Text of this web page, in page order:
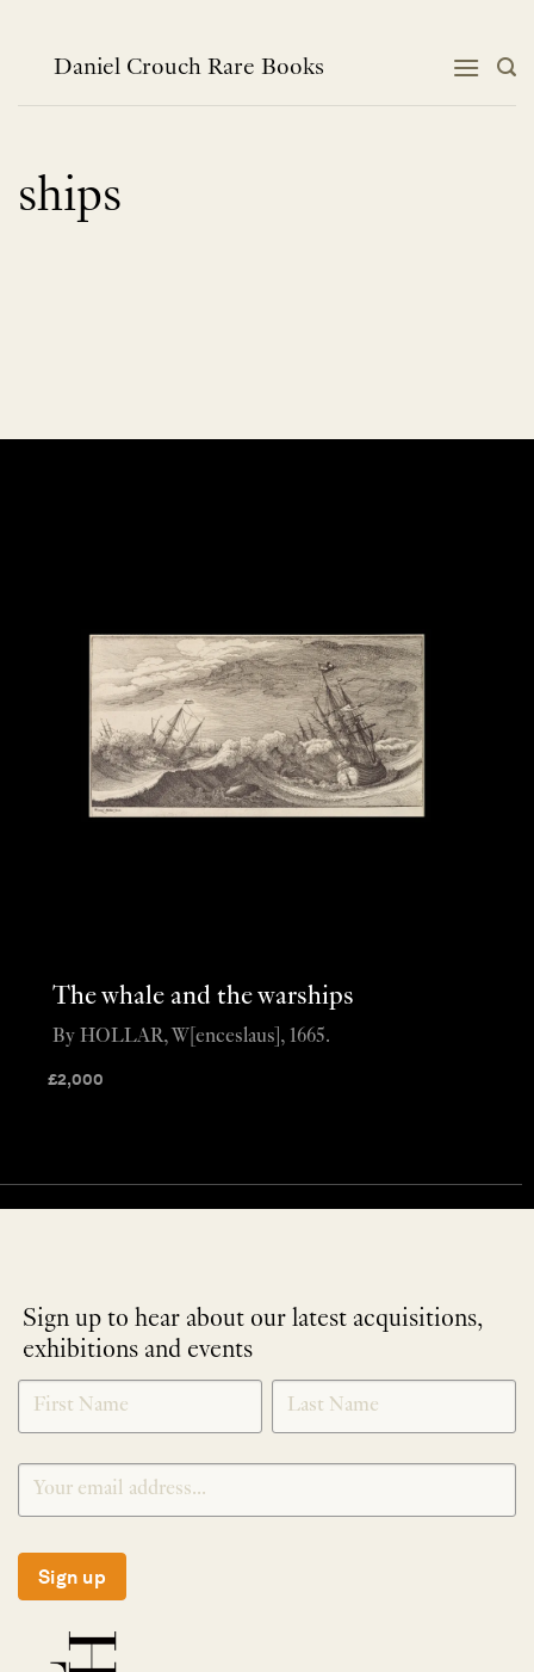
contentDaniel Crouch Rare Books
ships
The whale and the warships
£2,000
By HOLLAR, W[enceslaus], 1665.
Sign up to hear about our latest acquisitions,
exhibitions and events
NEWLETTER
SIGNUP
*
Sign up